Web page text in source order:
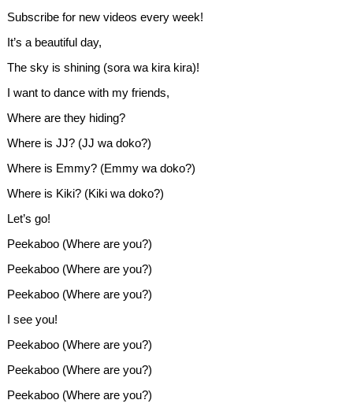
Subscribe for new videos every week!
It’s a beautiful day,
The sky is shining (sora wa kira kira)!
I want to dance with my friends,
Where are they hiding?
Where is JJ? (JJ wa doko?)
Where is Emmy? (Emmy wa doko?)
Where is Kiki? (Kiki wa doko?)
Let’s go!
Peekaboo (Where are you?)
Peekaboo (Where are you?)
Peekaboo (Where are you?)
I see you!
Peekaboo (Where are you?)
Peekaboo (Where are you?)
Peekaboo (Where are you?)